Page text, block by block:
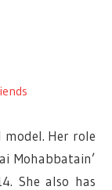
model. Her role
Mohabbatain’
She also has